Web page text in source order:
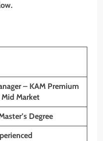
– KAM Premium
Market
Degree